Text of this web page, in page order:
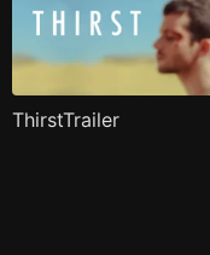
ThirstTrailer